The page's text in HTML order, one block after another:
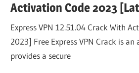
Activation Code 2023
Express VPN 12.51.04 Crack With
2023] Free Express VPN Crack is
provides a secure